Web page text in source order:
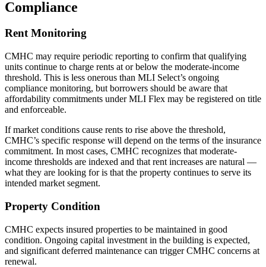
Compliance
Rent Monitoring
CMHC may require periodic reporting to confirm that qualifying
units continue to charge rents at or below the moderate-income
threshold. This is less onerous than MLI Select’s ongoing
compliance monitoring, but borrowers should be aware that
affordability commitments under MLI Flex may be registered on title
and enforceable.
If market conditions cause rents to rise above the threshold,
CMHC’s specific response will depend on the terms of the insurance
commitment. In most cases, CMHC recognizes that moderate-
income thresholds are indexed and that rent increases are natural —
what they are looking for is that the property continues to serve its
intended market segment.
Property Condition
CMHC expects insured properties to be maintained in good
condition. Ongoing capital investment in the building is expected,
and significant deferred maintenance can trigger CMHC concerns at
renewal.